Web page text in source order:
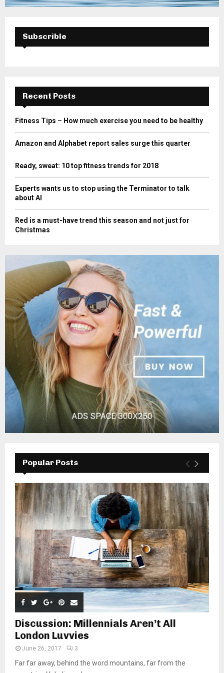
Subscrible
Recent Posts
Fitness Tips – How much exercise you need to be healthy
Amazon and Alphabet report sales surge this quarter
Ready, sweat: 10 top fitness trends for 2018
Experts wants us to stop using the Terminator to talk
about AI
Red is a must-have trend this season and not just for
Christmas
Popular Posts
Discussion: Millennials Aren’t All
London Luvvies
June 26, 2017 3
Far far away, behind the word mountains, far from the